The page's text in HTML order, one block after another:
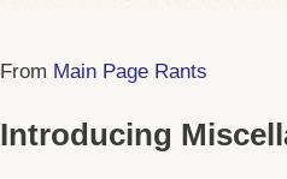
Main Page Rants
Introducing